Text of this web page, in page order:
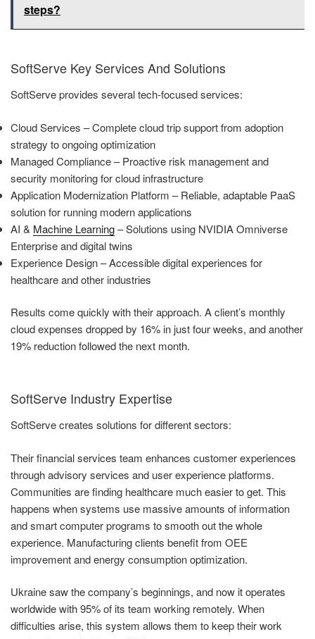
steps?
SoftServe Key Services And Solutions
SoftServe provides several tech-focused services:
Cloud Services – Complete cloud trip support from adoption
strategy to ongoing optimization
Managed Compliance – Proactive risk management and
security monitoring for cloud infrastructure
Application Modernization Platform – Reliable, adaptable PaaS
solution for running modern applications
AI & Machine Learning– Solutions using NVIDIA Omniverse
Enterprise and digital twins
Experience Design – Accessible digital experiences for
healthcare and other industries
Results come quickly with their approach. A client’s monthly
cloud expenses dropped by 16% in just four weeks, and another
19% reduction followed the next month.
SoftServe Industry Expertise
SoftServe creates solutions for different sectors:
Their financial services team enhances customer experiences
through advisory services and user experience platforms.
Communities are finding healthcare much easier to get. This
happens when systems use massive amounts of information
and smart computer programs to smooth out the whole
experience. Manufacturing clients benefit from OEE
improvement and energy consumption optimization.
Ukraine saw the company’s beginnings, and now it operates
worldwide with 95% of its team working remotely. When
difficulties arise, this system allows them to keep their work